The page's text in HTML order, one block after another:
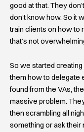
good at that. They
don’t know how. So it
train clients on how to
that’s not
So we started
them how to delegate
found from the VAs,
massive problem.
then scrambling all
something or ask their